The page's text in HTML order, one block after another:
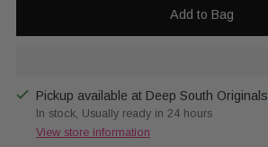
Add to Bag
Pickup available at Deep South Originals
In stock, Usually ready in 24 hours
View store information